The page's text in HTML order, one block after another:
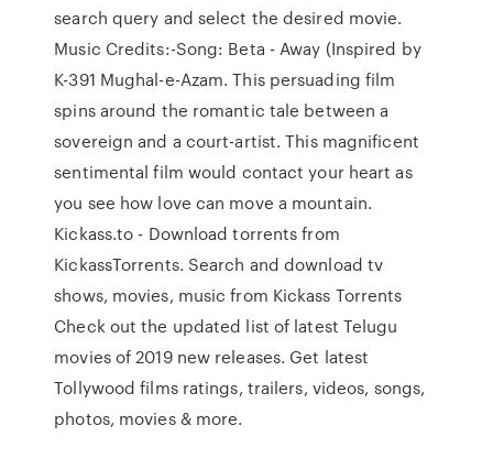
search query and select the desired movie.
Music Credits:-Song: Beta - Away (Inspired by
K-391 Mughal-e-Azam. This persuading film
spins around the romantic tale between a
sovereign and a court-artist. This magnificent
sentimental film would contact your heart as
you see how love can move a mountain.
Kickass.to - Download torrents from
KickassTorrents. Search and download tv
shows, movies, music from Kickass Torrents
Check out the updated list of latest Telugu
movies of 2019 new releases. Get latest
Tollywood films ratings, trailers, videos, songs,
photos, movies & more.